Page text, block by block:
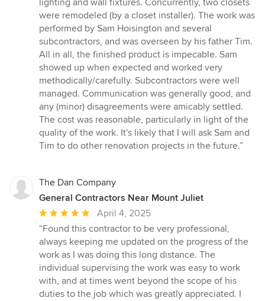
lighting and wall fixtures. Concurrently, two closets
were remodeled (by a closet installer). The work was
performed by Sam Hoisington and several
subcontractors, and was overseen by his father Tim.
All in all, the finished product is impecable. Sam
showed up when expected and worked very
methodically/carefully. Subcontractors were well
managed. Communication was generally good, and
any (minor) disagreements were amicably settled.
The cost was reasonable, particularly in light of the
quality of the work. It's likely that I will ask Sam and
Tim to do other renovation projects in the future.”
The Dan Company
General Contractors Near Mount Juliet
Average
rating:
5
out
of
5
stars
April 4, 2025
“Found this contractor to be very professional,
always keeping me updated on the progress of the
work as I was doing this long distance. The
individual supervising the work was easy to work
with, and at times went beyond the scope of his
duties to the job which was greatly appreciated. I